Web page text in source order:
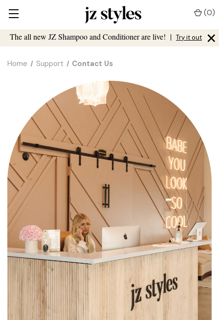
The all new JZ Shampoo and Conditioner are live! | Try it out ×
(0)
Home Support Contact Us